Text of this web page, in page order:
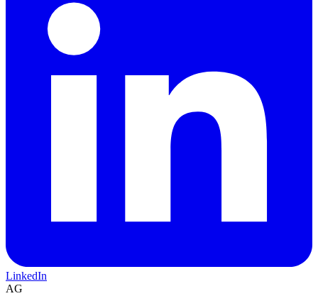
LinkedIn
AG